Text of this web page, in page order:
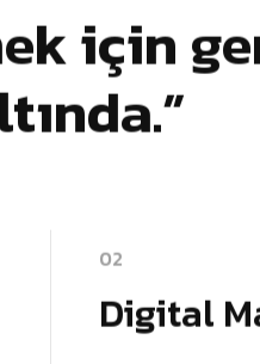
için
02
Digital